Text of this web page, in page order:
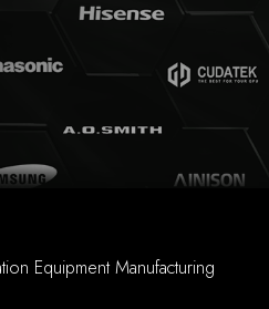
Equipment Manufacturing